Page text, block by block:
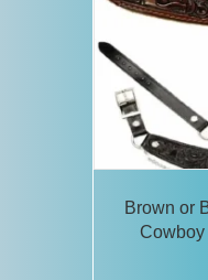
Brown or
Cowboy